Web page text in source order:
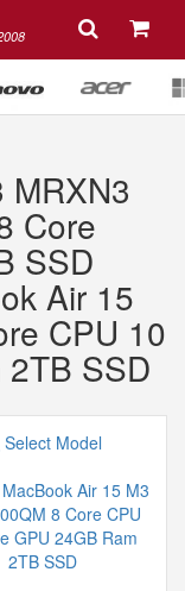
Core
SSD
Air 15
CPU 10
SSD
Select Model